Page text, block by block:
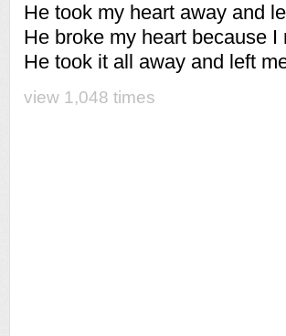
He took my heart away and
He broke my heart because I
He took it all away and left
view 1,048 times